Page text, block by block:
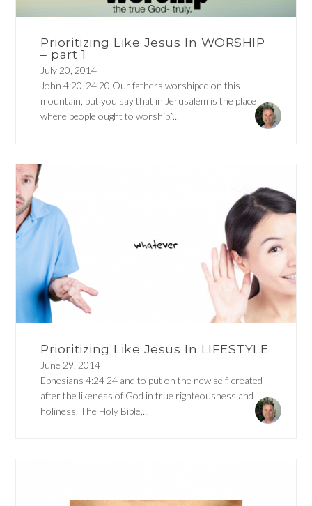
Prioritizing Like Jesus In WORSHIP
– part 1
July 20, 2014
John 4:20-24 20 Our fathers worshiped on this
mountain, but you say that in Jerusalem is the place
where people ought to worship.”...
Prioritizing Like Jesus In LIFESTYLE
June 29, 2014
Ephesians 4:24 24 and to put on the new self, created
after the likeness of God in true righteousness and
holiness. The Holy Bible,...